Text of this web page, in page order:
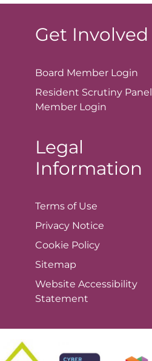
Get Involved
Board Member Login
Resident Scrutiny Panel
Member Login
Legal
Information
Terms of Use
Privacy Notice
Cookie Policy
Sitemap
Website Accessibility
Statement